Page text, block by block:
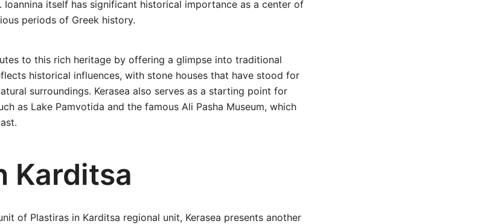
itself has significant historical importance as a center of
periods of Greek history.
to this rich heritage by offering a glimpse into traditional
historical influences, with stone houses that have stood for
surroundings. Kerasea also serves as a starting point for
as Lake Pamvotida and the famous Ali Pasha Museum, which
Karditsa
of Plastiras in Karditsa regional unit, Kerasea presents another